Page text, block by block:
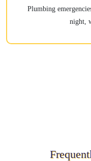
Plumbing
night,